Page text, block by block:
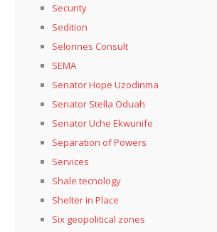
Security
Sedition
Selonnes Consult
SEMA
Senator Hope Uzodinma
Senator Stella Oduah
Senator Uche Ekwunife
Separation of Powers
Services
Shale tecnology
Shelter in Place
Six geopolitical zones